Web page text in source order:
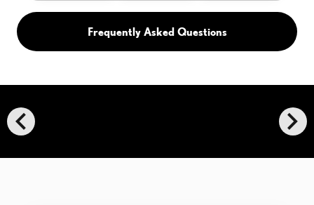
Frequently Asked Questions
chevron_left chevron_right